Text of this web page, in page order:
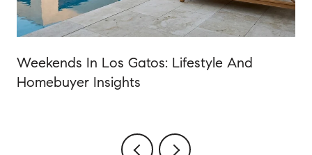
Weekends In Los Gatos: Lifestyle And
Homebuyer Insights